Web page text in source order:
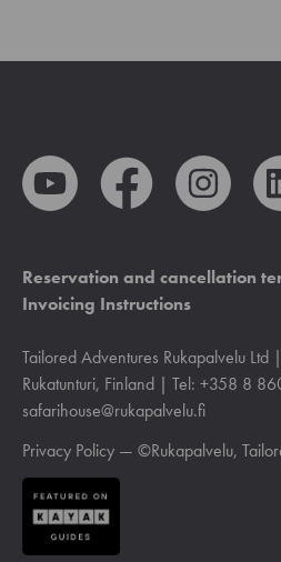
Tailored Adventures Rukapalvelu
Rukatunturi, Finland | Tel: +358 8
safarihouse@rukapalvelu.fi
Privacy Policy — ©Rukapalvelu,
Reservation and cancellation
Invoicing Instructions